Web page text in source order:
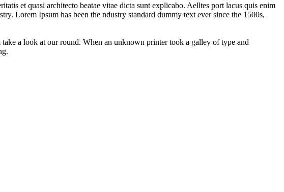
et quasi architecto beatae vitae dicta sunt explicabo. Aelltes port lacus quis enim
Lorem Ipsum has been the ndustry standard dummy text ever since the 1500s,
a look at our round. When an unknown printer took a galley of type and